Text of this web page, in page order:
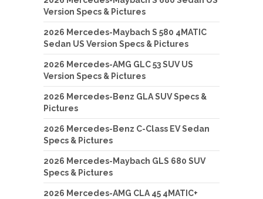
Version Specs & Pictures
2026 Mercedes-Maybach S 580 4MATIC
Sedan US Version Specs & Pictures
2026 Mercedes-AMG GLC 53 SUV US
Version Specs & Pictures
2026 Mercedes-Benz GLA SUV Specs &
Pictures
2026 Mercedes-Benz C-Class EV Sedan
Specs & Pictures
2026 Mercedes-Maybach GLS 680 SUV
Specs & Pictures
2026 Mercedes-AMG CLA 45 4MATIC+